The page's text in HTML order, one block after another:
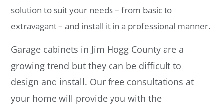
solution to suit your needs – from basic to
extravagant – and install it in a professional manner.
Garage cabinets in Jim Hogg County are a
growing trend but they can be difficult to
design and install. Our free consultations at
your home will provide you with the